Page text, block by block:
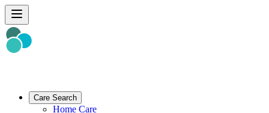
Care Search
Home Care